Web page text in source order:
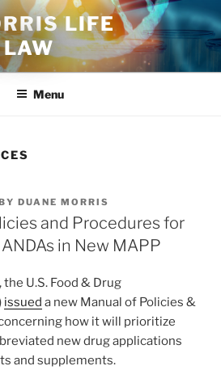
LIFE
Menu
DUANE MORRIS
and Procedures for
in New MAPP
U.S. Food & Drug
issued a new Manual of Policies &
how it will prioritize
new drug applications
and supplements.